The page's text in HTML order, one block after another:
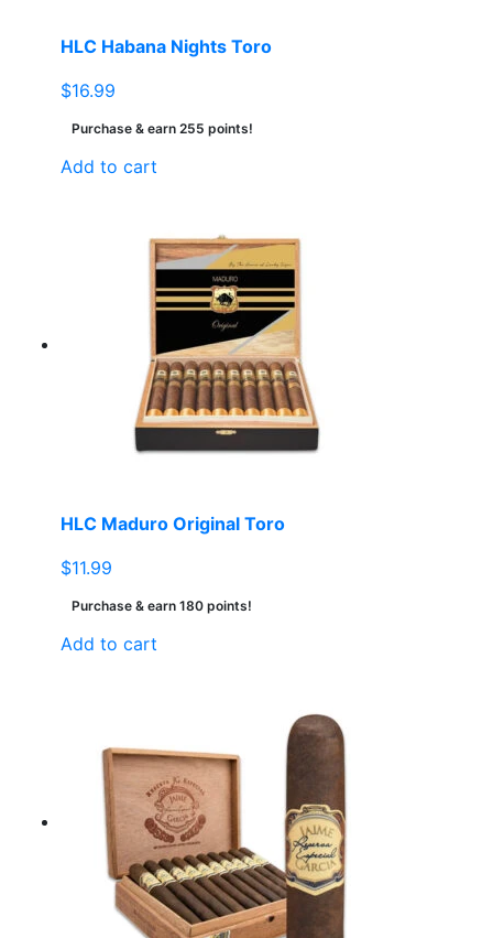
HLC Habana Nights Toro
$16.99
Purchase & earn 255 points!
Add to cart
HLC Maduro Original Toro
$11.99
Purchase & earn 180 points!
Add to cart